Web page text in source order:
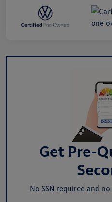
Get Pre-
No SSN required and